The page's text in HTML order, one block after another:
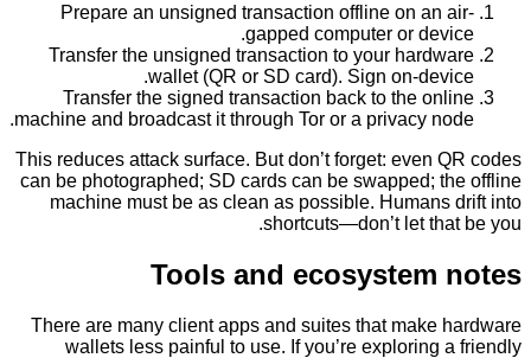
Prepare an unsigned transaction offline on an
gapped computer or
Transfer the unsigned transaction to your
wallet (QR or SD card). Sign on-
Transfer the signed transaction back to the
machine and broadcast it through Tor or a privacy
This reduces attack surface. But don’t forget: even
can be photographed; SD cards can be swapped;
machine must be as clean as possible.
shortcuts—don’t let
Tools and
There are many client apps and suites that make
wallets less painful to use. If you’re exploring